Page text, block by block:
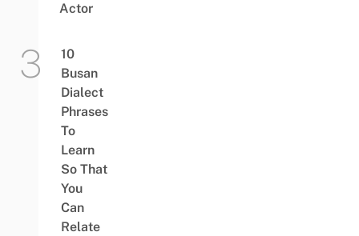
Actor
10
Busan
Dialect
Phrases
To
Learn
So That
You
Can
Relate